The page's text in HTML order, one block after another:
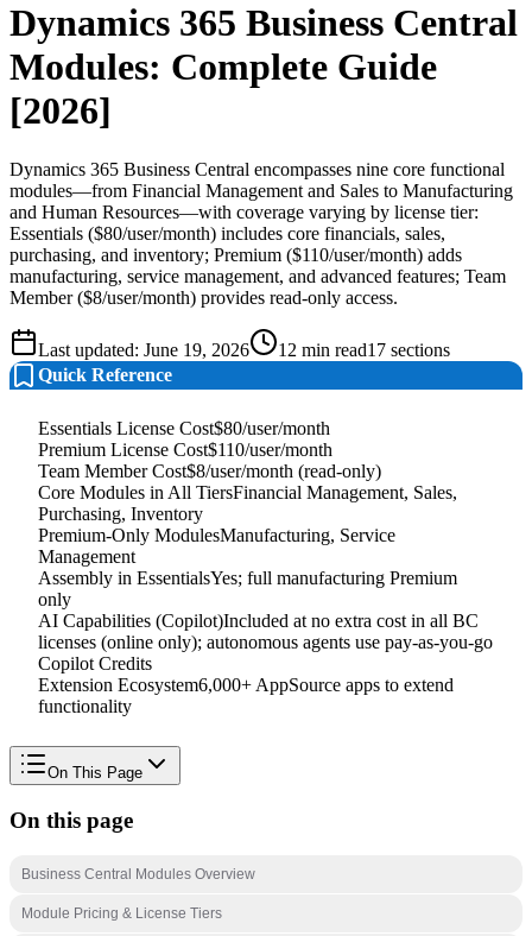
Dynamics 365 Business Central
Modules: Complete Guide
[2026]
Dynamics 365 Business Central encompasses nine core functional
modules—from Financial Management and Sales to Manufacturing
and Human Resources—with coverage varying by license tier:
Essentials ($80/user/month) includes core financials, sales,
purchasing, and inventory; Premium ($110/user/month) adds
manufacturing, service management, and advanced features; Team
Member ($8/user/month) provides read-only access.
Last updated: June 19, 2026 12 min read17 sections
Quick Reference
Essentials License Cost$80/user/month
Premium License Cost$110/user/month
Team Member Cost$8/user/month (read-only)
Core Modules in All TiersFinancial Management, Sales,
Purchasing, Inventory
Premium-Only ModulesManufacturing, Service
Management
Assembly in EssentialsYes; full manufacturing Premium
only
AI Capabilities (Copilot)Included at no extra cost in all BC
licenses (online only); autonomous agents use pay-as-you-go
Copilot Credits
Extension Ecosystem6,000+ AppSource apps to extend
functionality
On This Page
On this page
Business Central Modules Overview
Module Pricing & License Tiers